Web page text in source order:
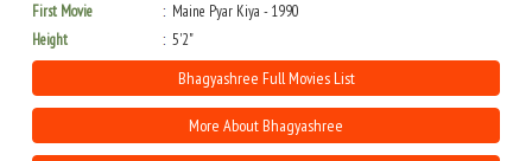
First Movie
Maine Pyar Kiya - 1990
Height
5'2"
Bhagyashree Full Movies List
More About Bhagyashree